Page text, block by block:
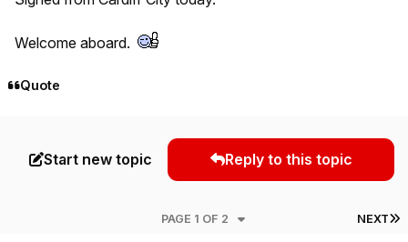
Welcome aboard.
Quote
Start new topic Reply to this topic
NEXT
PAGE 1 OF 2